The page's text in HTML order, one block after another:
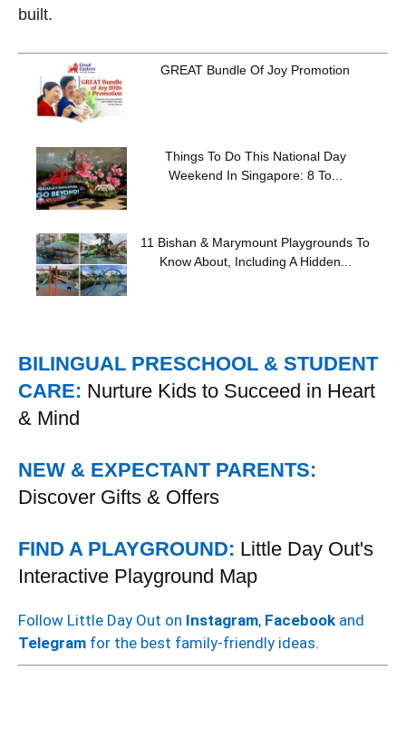
built.
GREAT Bundle Of Joy Promotion
Things To Do This National Day
Weekend In Singapore: 8 To...
11 Bishan & Marymount Playgrounds To
Know About, Including A Hidden...
BILINGUAL PRESCHOOL & STUDENT
CARE: Nurture Kids to Succeed in Heart
& Mind
NEW & EXPECTANT PARENTS:
Discover Gifts & Offers
FIND A PLAYGROUND: Little Day Out's
Interactive Playground Map
Follow Little Day Out on Instagram, Facebook and
Telegram for the best family-friendly ideas.